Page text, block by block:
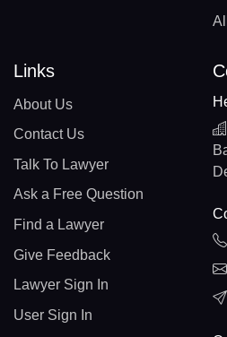
Links
About Us
Contact Us
Talk To Lawyer
Ask a Free Question
Find a Lawyer
Give Feedback
Lawyer Sign In
User Sign In